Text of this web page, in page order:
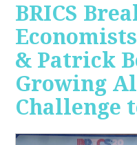
BRICS
& Patrick
Growing
Challenge